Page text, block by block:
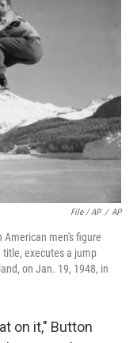
File / AP / AP
American men's figure
title, executes a jump
on Jan. 19, 1948, in
on it," Button